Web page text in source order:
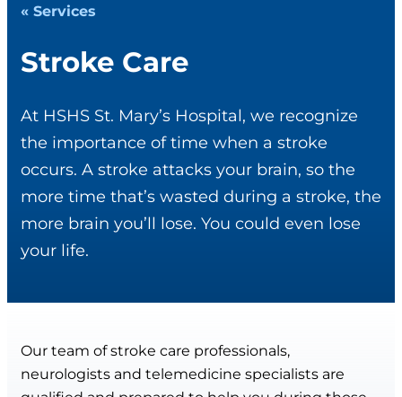
« Services
Stroke Care
At HSHS St. Mary’s Hospital, we recognize
the importance of time when a stroke
occurs. A stroke attacks your brain, so the
more time that’s wasted during a stroke, the
more brain you’ll lose. You could even lose
your life.
Our team of stroke care professionals,
neurologists and telemedicine specialists are